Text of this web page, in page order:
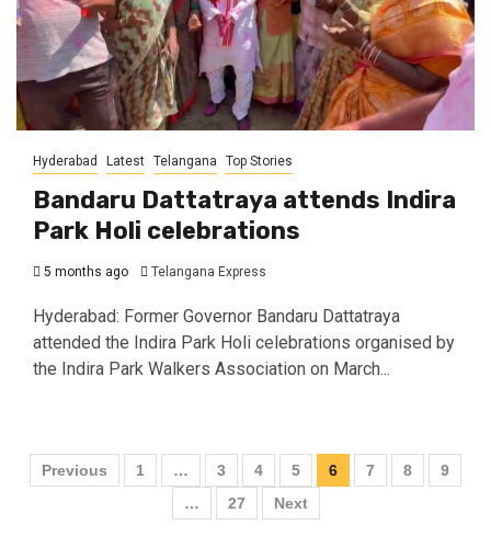
Hyderabad Latest Telangana Top Stories
Bandaru Dattatraya attends Indira
Park Holi celebrations
5 months ago Telangana Express
Hyderabad: Former Governor Bandaru Dattatraya
attended the Indira Park Holi celebrations organised by
the Indira Park Walkers Association on March...
Previous 1 … 3 4 5 6 7 8
9
…
27 Next